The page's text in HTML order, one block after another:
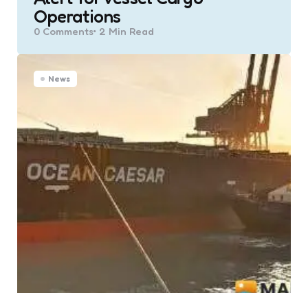
Operations
0 Comments 2 Min Read
News